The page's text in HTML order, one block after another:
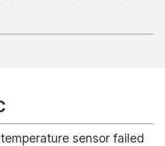
sensor failed